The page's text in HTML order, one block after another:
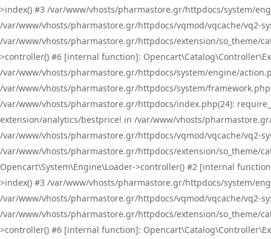
>index() #3 /var/www/vhosts/pharmastore.gr/httpdocs/system/
/var/www/vhosts/pharmastore.gr/httpdocs/vqmod/vqcache/vq2-
/var/www/vhosts/pharmastore.gr/httpdocs/extension/so_theme/
>controller() #6 [internal function]:
/var/www/vhosts/pharmastore.gr/httpdocs/system/engine/
/var/www/vhosts/pharmastore.gr/httpdocs/system/
/var/www/vhosts/pharmastore.gr/httpdocs/index.php(24):
extension/analytics/bestprice! in /var/www/vhosts/
/var/www/vhosts/pharmastore.gr/httpdocs/vqmod/vqcache/vq2-
/var/www/vhosts/pharmastore.gr/httpdocs/extension/so_theme/
Opencart\System\Engine\Loader->controller() #2 [internal
>index() #3 /var/www/vhosts/pharmastore.gr/httpdocs/system/
/var/www/vhosts/pharmastore.gr/httpdocs/vqmod/vqcache/vq2-
/var/www/vhosts/pharmastore.gr/httpdocs/extension/so_theme/
>controller() #6 [internal function]: